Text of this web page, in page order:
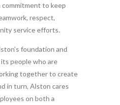
to keep
respect,
service efforts.
foundation and
people who are
together to create
in turn, Alston cares
on both a